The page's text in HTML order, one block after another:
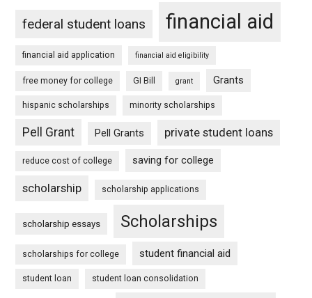
federal student loans financial aid
financial aid application financial aid eligibility
free money for college GI Bill grant Grants
hispanic scholarships minority scholarships
Pell Grant Pell Grants private student loans
reduce cost of college saving for college
scholarship scholarship applications
scholarship essays Scholarships
scholarships for college student financial aid
student loan student loan consolidation